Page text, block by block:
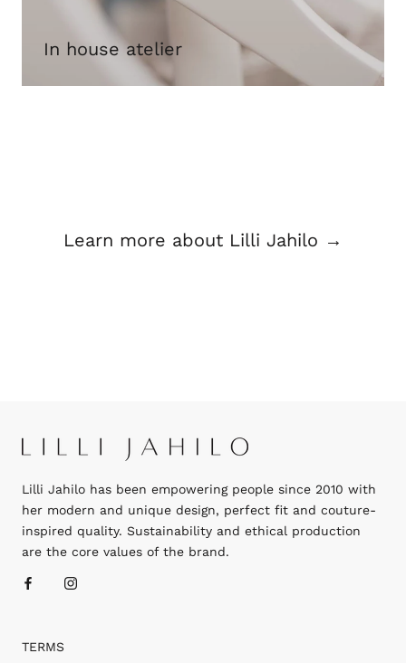
In house atelier
Learn more about Lilli Jahilo →
Lilli Jahilo has been empowering people since 2010 with
her modern and unique design, perfect fit and couture-
inspired quality. Sustainability and ethical production
are the core values of the brand.
TERMS